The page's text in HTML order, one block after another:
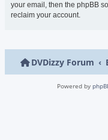
your email, then the phpBB
reclaim your account.
DVDizzy Forum
Powered by